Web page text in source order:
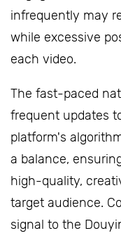
infrequently may
while excessive
each video.
The fast-paced
frequent updates
platform's
a balance,
high-quality,
target audience.
signal to the